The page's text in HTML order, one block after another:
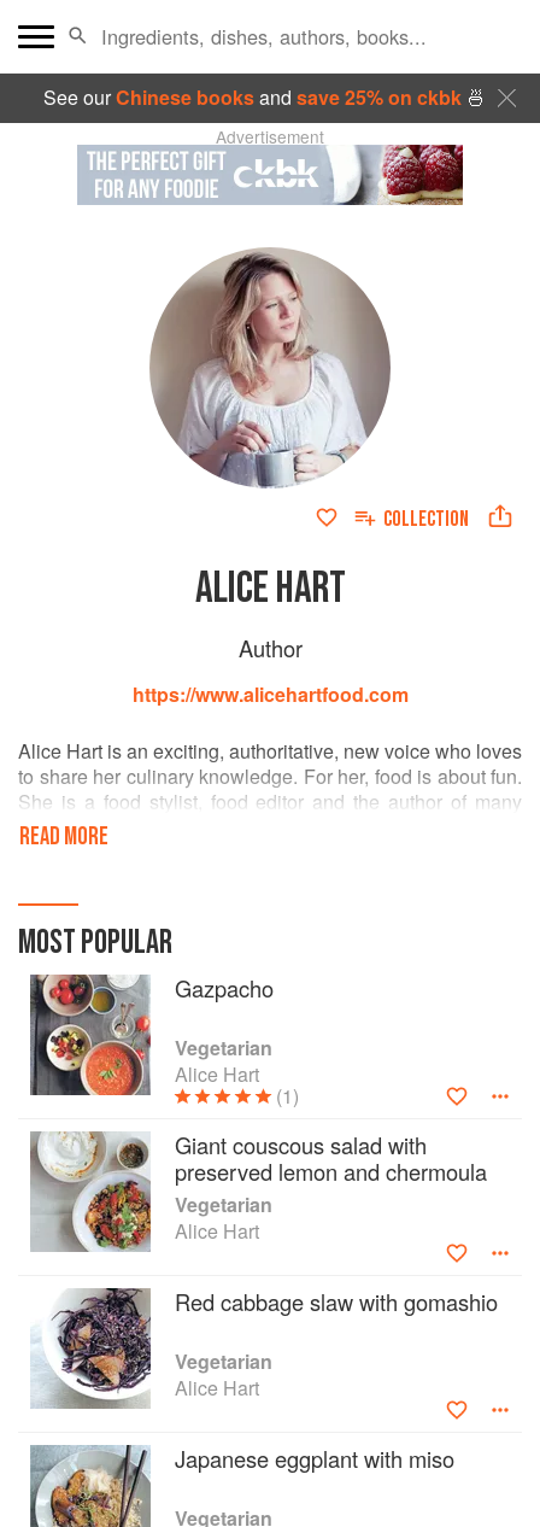
See ourChinese booksand save 25% on ckbk🍜
Advertisement
COLLECTION
ALICE HART
Author
https://www.alicehartfood.com
Alice Hart is an exciting, authoritative, new voice who loves
to share her culinary knowledge. For her, food is about fun.
She is a food stylist, food editor and the author of many
cook books. Her food is inspired by her travels around the
world and she always cooks with fresh, seasonal produce.
READ MORE
MOST POPULAR
Gazpacho
Vegetarian
Alice Hart
(1)
Giant couscous salad with
preserved lemon and chermoula
Vegetarian
Alice Hart
Red cabbage slaw with gomashio
Vegetarian
Alice Hart
Japanese eggplant with miso
Vegetarian